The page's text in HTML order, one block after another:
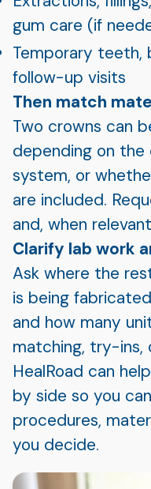
gum care (if
Temporary teeth,
follow-up visits
Then match
Two crowns can
depending on
system, or
are included.
and, when
Clarify lab work
Ask where the
is being
and how many
matching, try-ins,
HealRoad can
by side so you
procedures,
you decide.